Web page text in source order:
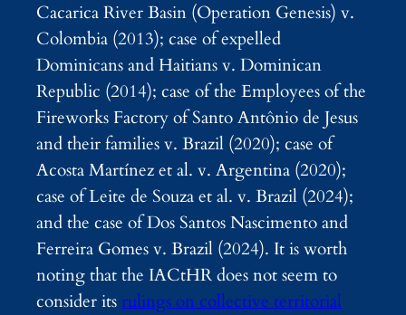
Cacarica River Basin (Operation Genesis) v.
Colombia (2013); case of expelled
Dominicans and Haitians v. Dominican
Republic (2014); case of the Employees of the
Fireworks Factory of Santo Antônio de Jesus
and their families v. Brazil (2020); case of
Acosta Martínez et al. v. Argentina (2020);
case of Leite de Souza et al. v. Brazil (2024);
and the case of Dos Santos Nascimento and
Ferreira Gomes v. Brazil (2024). It is worth
noting that the IACtHR does not seem to
consider its rulings on collective territorial